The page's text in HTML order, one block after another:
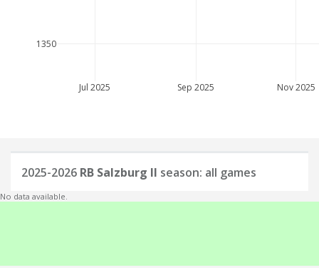
Jul 2025 Sep 2025 Nov 2025
1350
2025-2026 RB Salzburg II season: all games
No data available.